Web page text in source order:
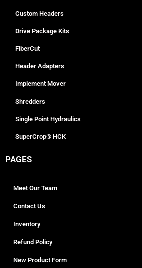
Custom Headers
Drive Package Kits
FiberCut
Header Adapters
Implement Mover
Shredders
Single Point Hydraulics
SuperCrop® HCK
PAGES
Meet Our Team
Contact Us
Inventory
Refund Policy
New Product Form